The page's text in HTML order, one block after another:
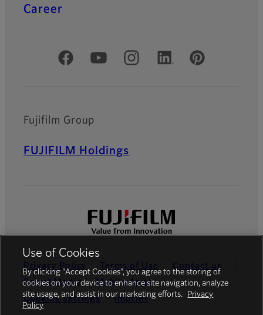
Career
Official Social Media Accounts
Fujifilm Group
FUJIFILM Holdings
Privacy Policy Terms of Use
Contact us
Social Media
Mobile Apps
Cookies Settings
Imprint
Use of Cookies
By clicking “Accept Cookies”, you agree to the storing of
cookies on your device to enhance site navigation, analyze
site usage, and assist in our marketing efforts.
Privacy
Policy